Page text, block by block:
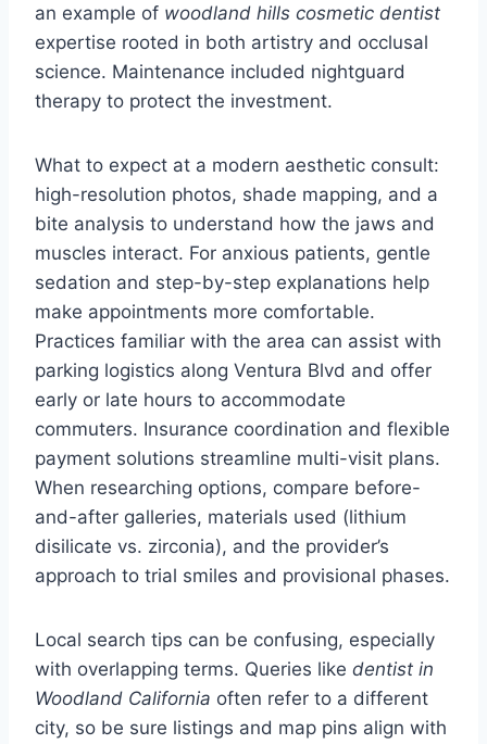
an example of woodland hills cosmetic dentist
expertise rooted in both artistry and occlusal
science. Maintenance included nightguard
therapy to protect the investment.
What to expect at a modern aesthetic consult:
high-resolution photos, shade mapping, and a
bite analysis to understand how the jaws and
muscles interact. For anxious patients, gentle
sedation and step-by-step explanations help
make appointments more comfortable.
Practices familiar with the area can assist with
parking logistics along Ventura Blvd and offer
early or late hours to accommodate
commuters. Insurance coordination and flexible
payment solutions streamline multi-visit plans.
When researching options, compare before-
and-after galleries, materials used (lithium
disilicate vs. zirconia), and the provider’s
approach to trial smiles and provisional phases.
Local search tips can be confusing, especially
with overlapping terms. Queries like dentist in
Woodland California often refer to a different
city, so be sure listings and map pins align with